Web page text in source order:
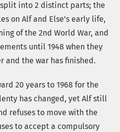
into 2 distinct parts; the
on Alf and Else’s early life,
of the 2nd World War, and
until 1948 when they
and the war has finished.
20 years to 1968 for the
has changed, yet Alf still
refuses to move with the
to accept a compulsory